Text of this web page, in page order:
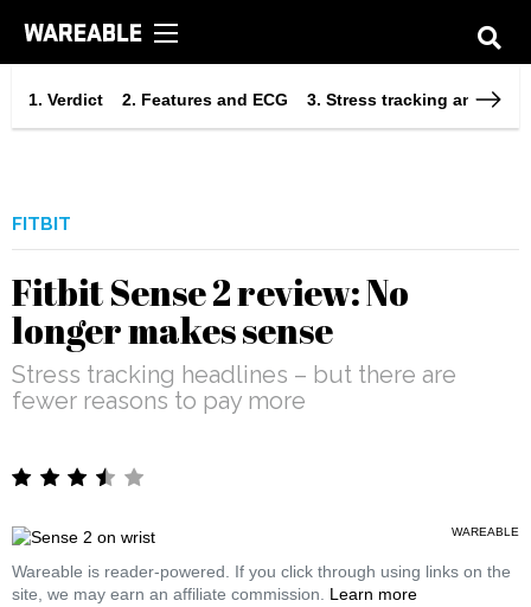
Verdict Features and ECG Stress tracking and
FITBIT
Fitbit Sense 2 review: No
longer makes sense
Stress tracking headlines – but there are
fewer reasons to pay more
WAREABLE
Wareable is reader-powered. If you click through using links on the
site, we may earn an affiliate commission. Learn more